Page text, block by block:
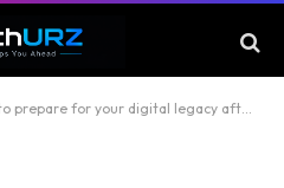
prepare for your digital legacy after death